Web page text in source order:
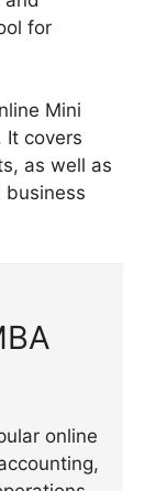
for
Mini
It covers
as well as
online